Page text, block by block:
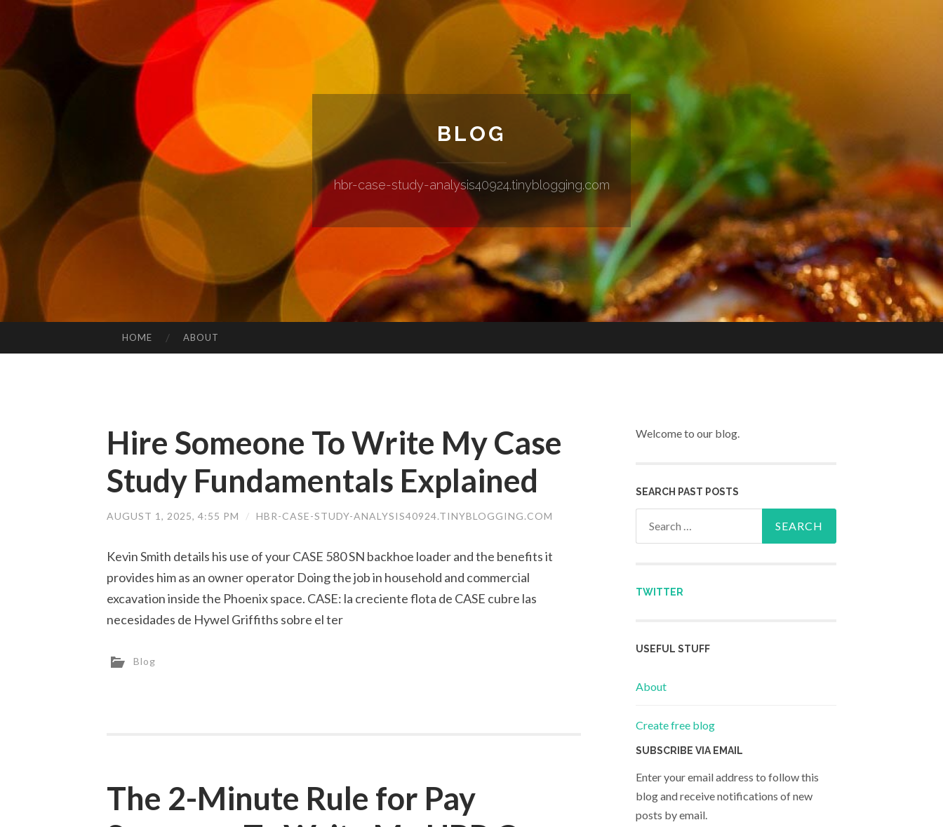
BLOG
hbr-case-study-analysis40924.tinyblogging.com
HOME ABOUT
Hire Someone To Write My Case
Study Fundamentals Explained
AUGUST 1, 2025, 4:55 PM / HBR-CASE-STUDY-ANALYSIS40924.TINYBLOGGING.COM
Kevin Smith details his use of your CASE 580 SN backhoe loader and the benefits it
provides him as an owner operator Doing the job in household and commercial
excavation inside the Phoenix space. CASE: la creciente flota de CASE cubre las
necesidades de Hywel Griffiths sobre el ter
Blog
The 2-Minute Rule for Pay
Welcome to our blog.
SEARCH PAST POSTS
TWITTER
USEFUL STUFF
About
Create free blog
SUBSCRIBE VIA EMAIL
Enter your email address to follow this
blog and receive notifications of new
posts by email.